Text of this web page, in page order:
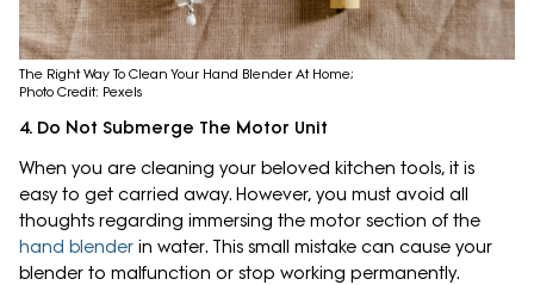
The Right Way To Clean Your Hand Blender At Home;
Photo Credit: Pexels
4. Do Not Submerge The Motor Unit
When you are cleaning your beloved kitchen tools, it is
easy to get carried away. However, you must avoid all
thoughts regarding immersing the motor section of the
hand blender in water. This small mistake can cause your
blender to malfunction or stop working permanently.